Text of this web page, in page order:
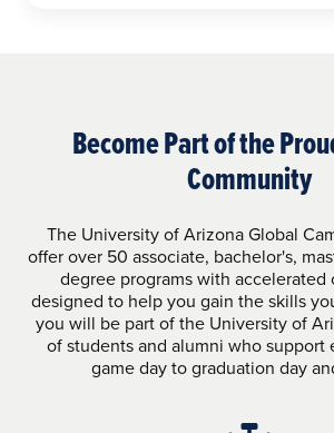
Become Part of the
Community
The University of Arizona Global
offer over 50 associate, bachelor's,
degree programs with accelerated
designed to help you gain the skills
you will be part of the University of
of students and alumni who support
game day to graduation day